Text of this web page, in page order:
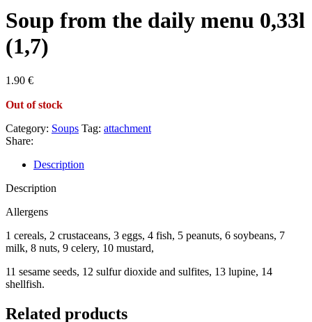
Soup from the daily menu 0,33l
(1,7)
1.90 €
Out of stock
Category: Soups Tag: attachment
Share:
Description
Description
Allergens
1 cereals, 2 crustaceans, 3 eggs, 4 fish, 5 peanuts, 6 soybeans, 7
milk, 8 nuts, 9 celery, 10 mustard,
11 sesame seeds, 12 sulfur dioxide and sulfites, 13 lupine, 14
shellfish.
Related products